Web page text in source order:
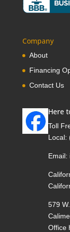
Company
About
Financing
Contact Us
Here
Toll
Local:
Email:
579
Office